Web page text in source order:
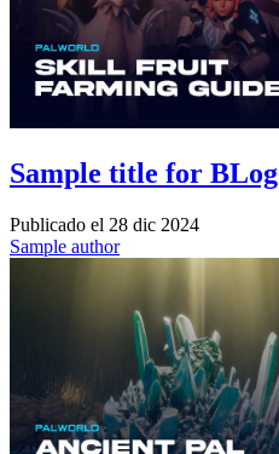
Sample title for BLog
Publicado el 28 dic 2024
Sample author